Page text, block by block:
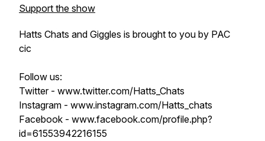
Support the show
Hatts Chats and Giggles is brought to you by PAC
cic
Follow us:
Twitter - www.twitter.com/Hatts_Chats
Instagram - www.instagram.com/Hatts_chats
Facebook - www.facebook.com/profile.php?
id=61553942216155